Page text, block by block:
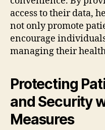
access to their data,
not only promote
encourage
managing their
Protecting
and Security
Measures